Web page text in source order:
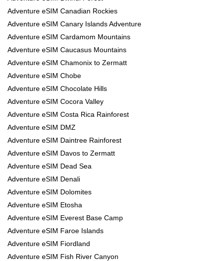
Adventure eSIM Canadian Rockies
Adventure eSIM Canary Islands Adventure
Adventure eSIM Cardamom Mountains
Adventure eSIM Caucasus Mountains
Adventure eSIM Chamonix to Zermatt
Adventure eSIM Chobe
Adventure eSIM Chocolate Hills
Adventure eSIM Cocora Valley
Adventure eSIM Costa Rica Rainforest
Adventure eSIM DMZ
Adventure eSIM Daintree Rainforest
Adventure eSIM Davos to Zermatt
Adventure eSIM Dead Sea
Adventure eSIM Denali
Adventure eSIM Dolomites
Adventure eSIM Etosha
Adventure eSIM Everest Base Camp
Adventure eSIM Faroe Islands
Adventure eSIM Fiordland
Adventure eSIM Fish River Canyon